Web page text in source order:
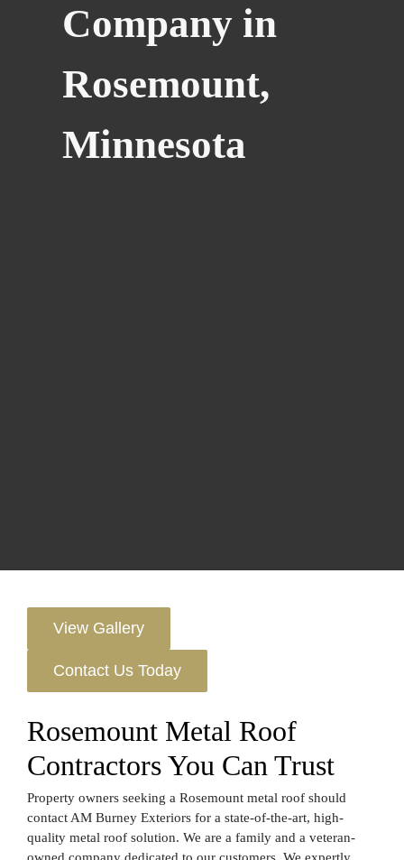
Company in
Rosemount,
Minnesota
View Gallery
Contact Us Today
Rosemount Metal Roof
Contractors You Can Trust
Property owners seeking a Rosemount metal roof should
contact AM Burney Exteriors for a state-of-the-art, high-
quality metal roof solution. We are a family and a veteran-